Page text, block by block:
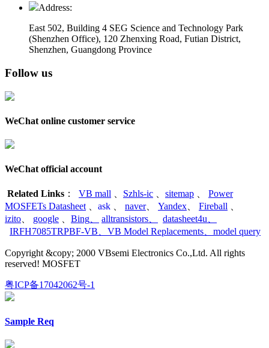
Address:
East 502, Building 4 SEG Science and Technology Park
(Shenzhen Office), 120 Zhenxing Road, Futian District,
Shenzhen, Guangdong Province
Follow us
WeChat online customer service
WeChat official account
Related Links ： VB mall Szhls-ic sitemap
Power
MOSFETs Datasheet
ask naver、 Yandex Fireball
izito
google Bing alltransistors datasheet4u
IRFH7085TRPBF-VB
VB Model Replacements model query
Copyright &copy; 2000 VBsemi Electronics Co.,Ltd. All rights
reserved! MOSFET
粤ICP备17042062号-1
Sample Req